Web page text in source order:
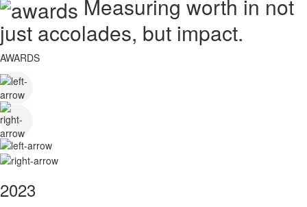
Measuring worth in not
just accolades, but impact.
AWARDS
2023